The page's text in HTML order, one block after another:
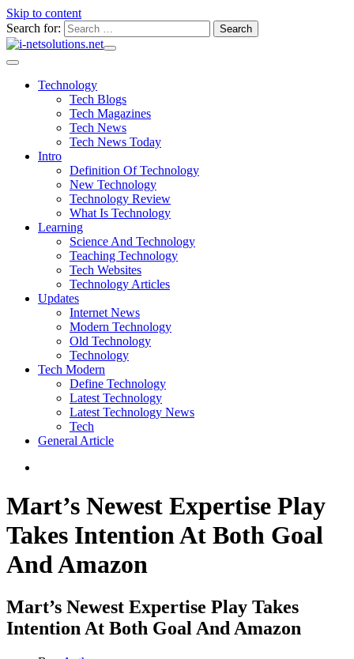
Skip to content
Search for:
Technology
Tech Blogs
Tech Magazines
Tech News
Tech News Today
Intro
Definition Of Technology
New Technology
Technology Review
What Is Technology
Learning
Science And Technology
Teaching Technology
Tech Websites
Technology Articles
Updates
Internet News
Modern Technology
Old Technology
Technology
Tech Modern
Define Technology
Latest Technology
Latest Technology News
Tech
General Article
Mart’s Newest Expertise Play
Takes Intention At Both Goal
And Amazon
Mart’s Newest Expertise Play Takes
Intention At Both Goal And Amazon